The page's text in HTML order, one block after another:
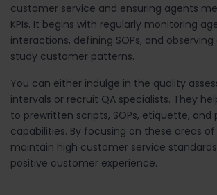
customer service and ensuring agents
KPIs. It begins with regularly monitoring
interactions, defining SOPs, and
study customer patterns.
You can either indulge in the quality
intervals or recruit QA specialists. They
to prewritten scripts, SOPs, etiquette,
capabilities. By focusing on these areas of
maintain high customer service
positive customer experience.